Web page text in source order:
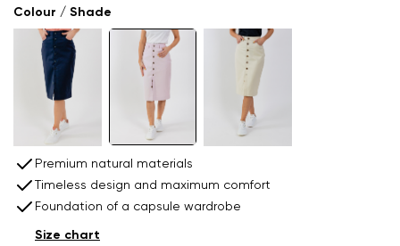
Colour / Shade
Premium natural materials
Timeless design and maximum comfort
Foundation of a capsule wardrobe
Size chart